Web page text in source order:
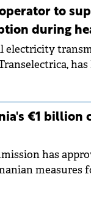
to
during
electricity
capacity
The
operational
weather
€1 billion
has
measures